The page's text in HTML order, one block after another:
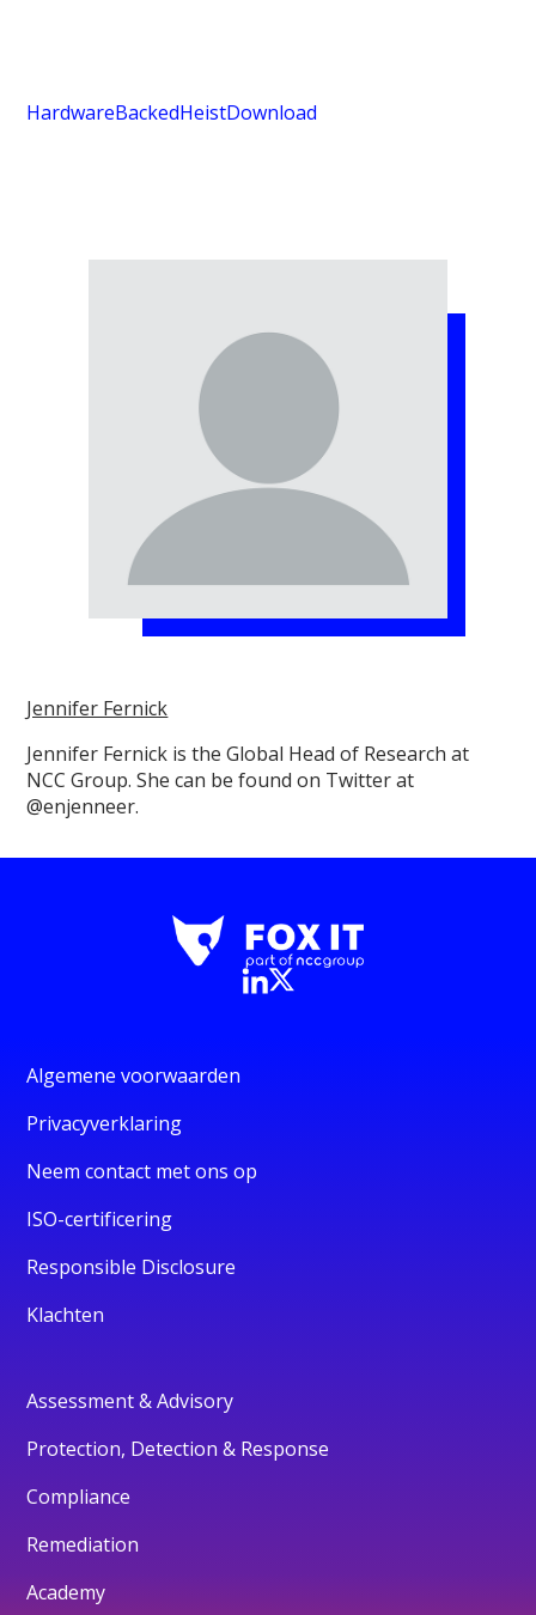
HardwareBackedHeistDownload
Jennifer Fernick
Jennifer Fernick is the Global Head of Research at
NCC Group. She can be found on Twitter at
@enjenneer.
Algemene voorwaarden
Privacyverklaring
Neem contact met ons op
ISO-certificering
Responsible Disclosure
Klachten
Assessment & Advisory
Protection, Detection & Response
Compliance
Remediation
Academy